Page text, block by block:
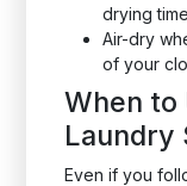
drying time
Air-dry
of your
When to
Laundry
Even if you